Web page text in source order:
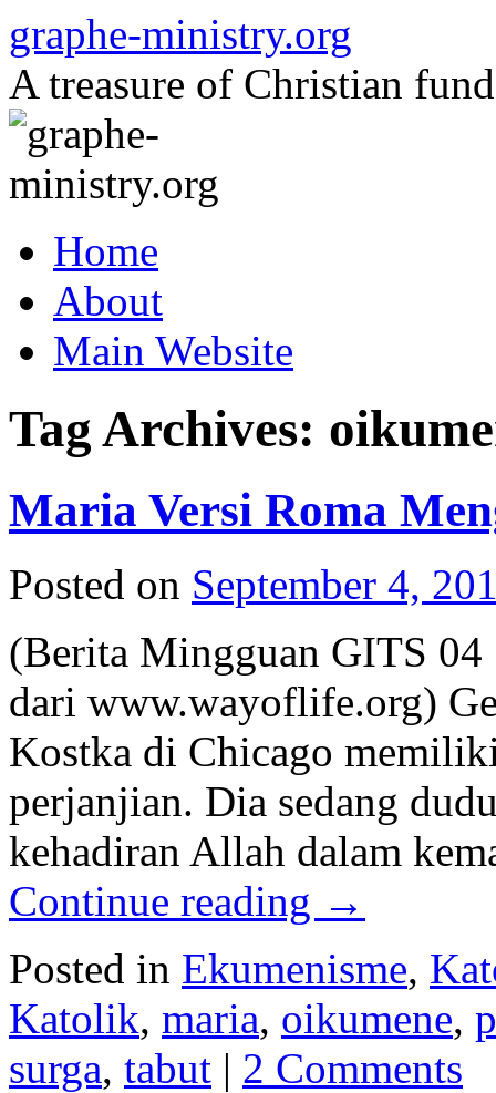
to
content
graphe-ministry.org
A treasure of Christian
Home
About
Main Website
Tag Archives:
Maria Versi Roma
Posted on September 4,
(Berita Mingguan GITS 04
dari www.wayoflife.org)
Kostka di Chicago
perjanjian. Dia sedang
kehadiran Allah dalam
Continue reading →
Posted in Ekumenisme,
Katolik, maria, oikumene,
surga, tabut | 2 Comments